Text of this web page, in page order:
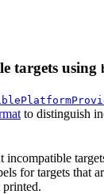
targets using
to distinguish
incompatible
for targets that
printed.